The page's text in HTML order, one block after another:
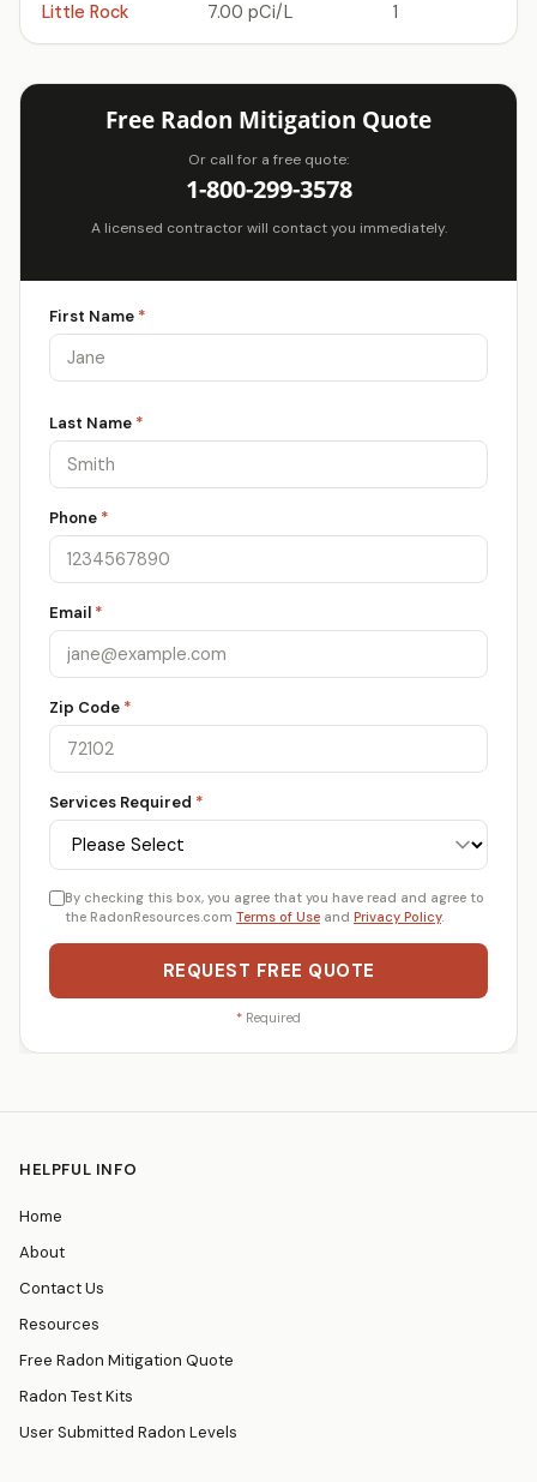
Little Rock 7.00 pCi/L 1
Free Radon Mitigation Quote
Or call for a free quote:
1-800-299-3578
A licensed contractor will contact you immediately.
First Name *
Last Name *
Phone *
Email *
Zip Code *
Services Required *
By checking this box, you agree that you have read and agree to
the RadonResources.com Terms of Use and Privacy Policy.
REQUEST FREE QUOTE
* Required
HELPFUL INFO
Home
About
Contact Us
Resources
Free Radon Mitigation Quote
Radon Test Kits
User Submitted Radon Levels